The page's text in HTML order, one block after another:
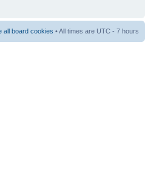
all board cookies • All times are UTC - 7 hours